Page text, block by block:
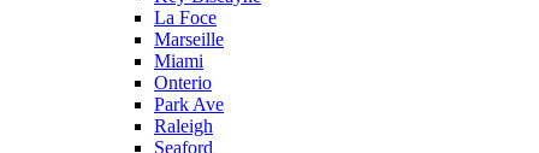
La Foce
Marseille
Miami
Onterio
Park Ave
Raleigh
Seaford